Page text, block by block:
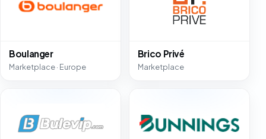
Boulanger
Marketplace · Europe
Brico Privé
Marketplace